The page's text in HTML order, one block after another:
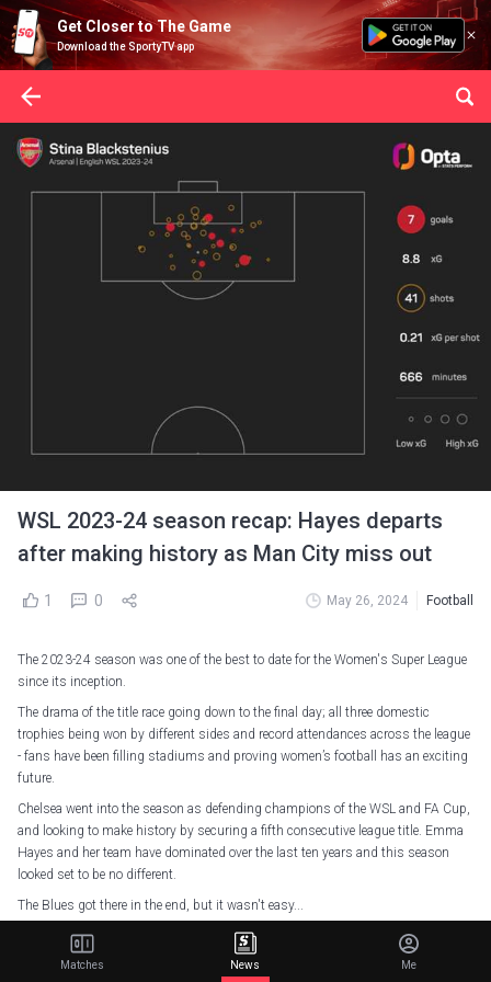
Get Closer to The Game
Download the SportyTV app
WSL 2023-24 season recap: Hayes departs
after making history as Man City miss out
1 0 May 26, 2024 Football
The 2023-24 season was one of the best to date for the Women's Super League
since its inception.
The drama of the title race going down to the final day; all three domestic
trophies being won by different sides and record attendances across the league
- fans have been filling stadiums and proving women’s football has an exciting
future.
Chelsea went into the season as defending champions of the WSL and FA Cup,
and looking to make history by securing a fifth consecutive league title. Emma
Hayes and her team have dominated over the last ten years and this season
looked set to be no different.
The Blues got there in the end, but it wasn't easy...
The Hayes dynasty and the end of an era
A shock reverberated around the women's game in November when Hayes
Matches News Me